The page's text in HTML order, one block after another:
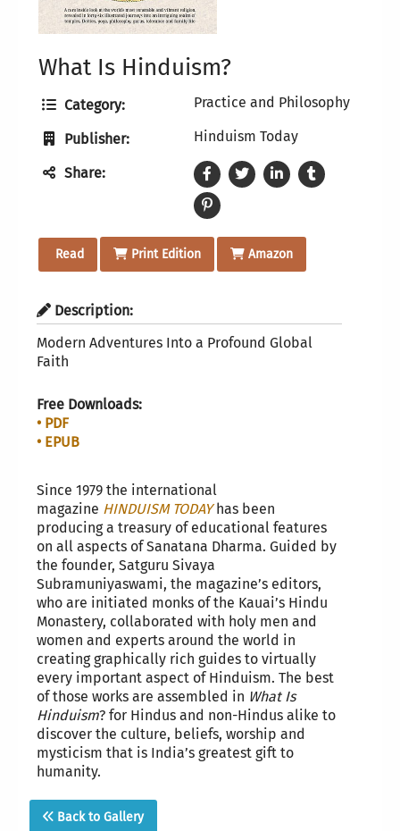
What Is Hinduism?
Category: Practice and Philosophy
Publisher: Hinduism Today
Share:
Read Print Edition Amazon
Description:
Modern Adventures Into a Profound Global
Faith
Free Downloads:
• PDF
• EPUB
Since 1979 the international
magazine HINDUISM TODAYhas been
producing a treasury of educational features
on all aspects of Sanatana Dharma. Guided by
the founder, Satguru Sivaya
Subramuniyaswami, the magazine’s editors,
who are initiated monks of the Kauai’s Hindu
Monastery, collaborated with holy men and
women and experts around the world in
creating graphically rich guides to virtually
every important aspect of Hinduism. The best
of those works are assembled in What Is
Hinduism? for Hindus and non-Hindus alike to
discover the culture, beliefs, worship and
mysticism that is India’s greatest gift to
humanity.
Back to Gallery